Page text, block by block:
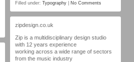
Filled under: Typography No Comments
zipdesign.co.uk
Zip is a multidisciplinary design studio
with 12 years experience
working across a wide range of sectors
from the music industry